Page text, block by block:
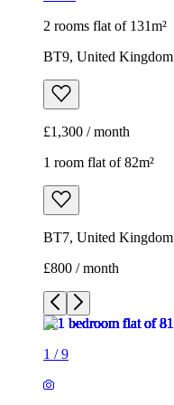
2 rooms flat of 131m²
BT9, United Kingdom
£1,300 / month
1 room flat of 82m²
BT7, United Kingdom
£800 / month
1 /9